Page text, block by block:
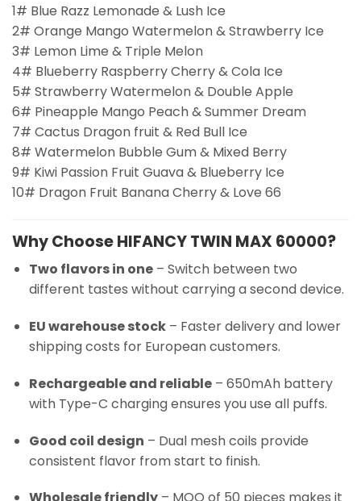
1# Blue Razz Lemonade & Lush Ice
2# Orange Mango Watermelon & Strawberry Ice
3# Lemon Lime & Triple Melon
4# Blueberry Raspberry Cherry & Cola Ice
5# Strawberry Watermelon & Double Apple
6# Pineapple Mango Peach & Summer Dream
7# Cactus Dragon fruit & Red Bull Ice
8# Watermelon Bubble Gum & Mixed Berry
9# Kiwi Passion Fruit Guava & Blueberry Ice
10# Dragon Fruit Banana Cherry & Love 66
Why Choose HIFANCY TWIN MAX 60000?
Two flavors in one– Switch between two
different tastes without carrying a second device.
EU warehouse stock– Faster delivery and lower
shipping costs for European customers.
Rechargeable and reliable– 650mAh battery
with Type-C charging ensures you use all puffs.
Good coil design – Dual mesh coils provide
consistent flavor from start to finish.